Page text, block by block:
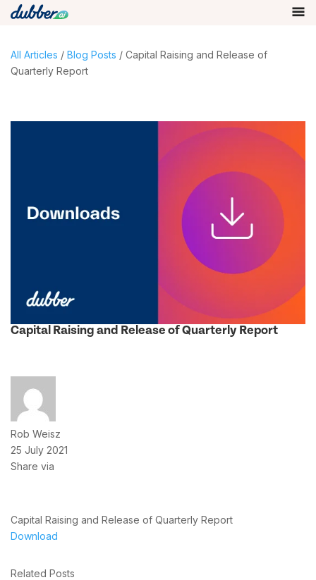
All Articles / Blog Posts / Capital Raising and Release of
Quarterly Report
Capital Raising and Release of Quarterly Report
Rob Weisz
25 July 2021
Share via
Capital Raising and Release of Quarterly Report
Download
Related Posts